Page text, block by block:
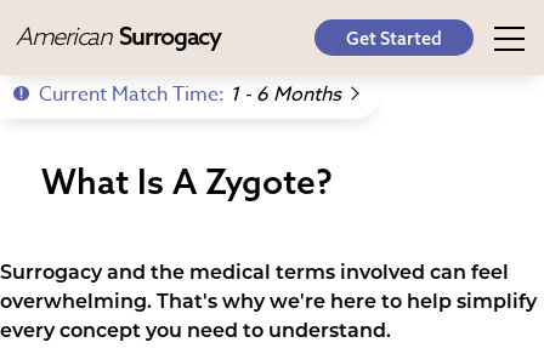
American Surrogacy Get Started
Current Match Time: 1 - 6 Months
What Is A Zygote?
Surrogacy and the medical terms involved can feel
overwhelming. That's why we're here to help simplify
every concept you need to understand.